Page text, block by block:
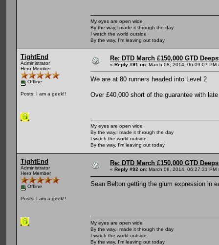
My eyes are open wide
By the way,I made it through the day
I watch the world outside
By the way, I'm leaving out today
TightEnd
Administrator
Hero Member
Offline
Posts: I am a geek!!
Re: DTD March £150,000 GTD
« Reply #91 on: March 08, 2014, 06:09:07 PM
We are at 80 runners headed into Level 2
Over £40,000 short of the guarantee with
My eyes are open wide
By the way,I made it through the day
I watch the world outside
By the way, I'm leaving out today
TightEnd
Administrator
Hero Member
Offline
Posts: I am a geek!!
Re: DTD March £150,000 GTD
« Reply #92 on: March 08, 2014, 06:27:31 PM
Sean Belton getting the glum expression in
My eyes are open wide
By the way,I made it through the day
I watch the world outside
By the way, I'm leaving out today